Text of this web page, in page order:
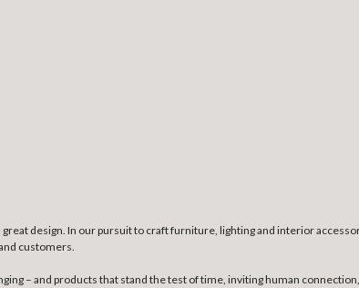
design. In our pursuit to craft furniture, lighting and interior
customers.
– and products that stand the test of time, inviting human